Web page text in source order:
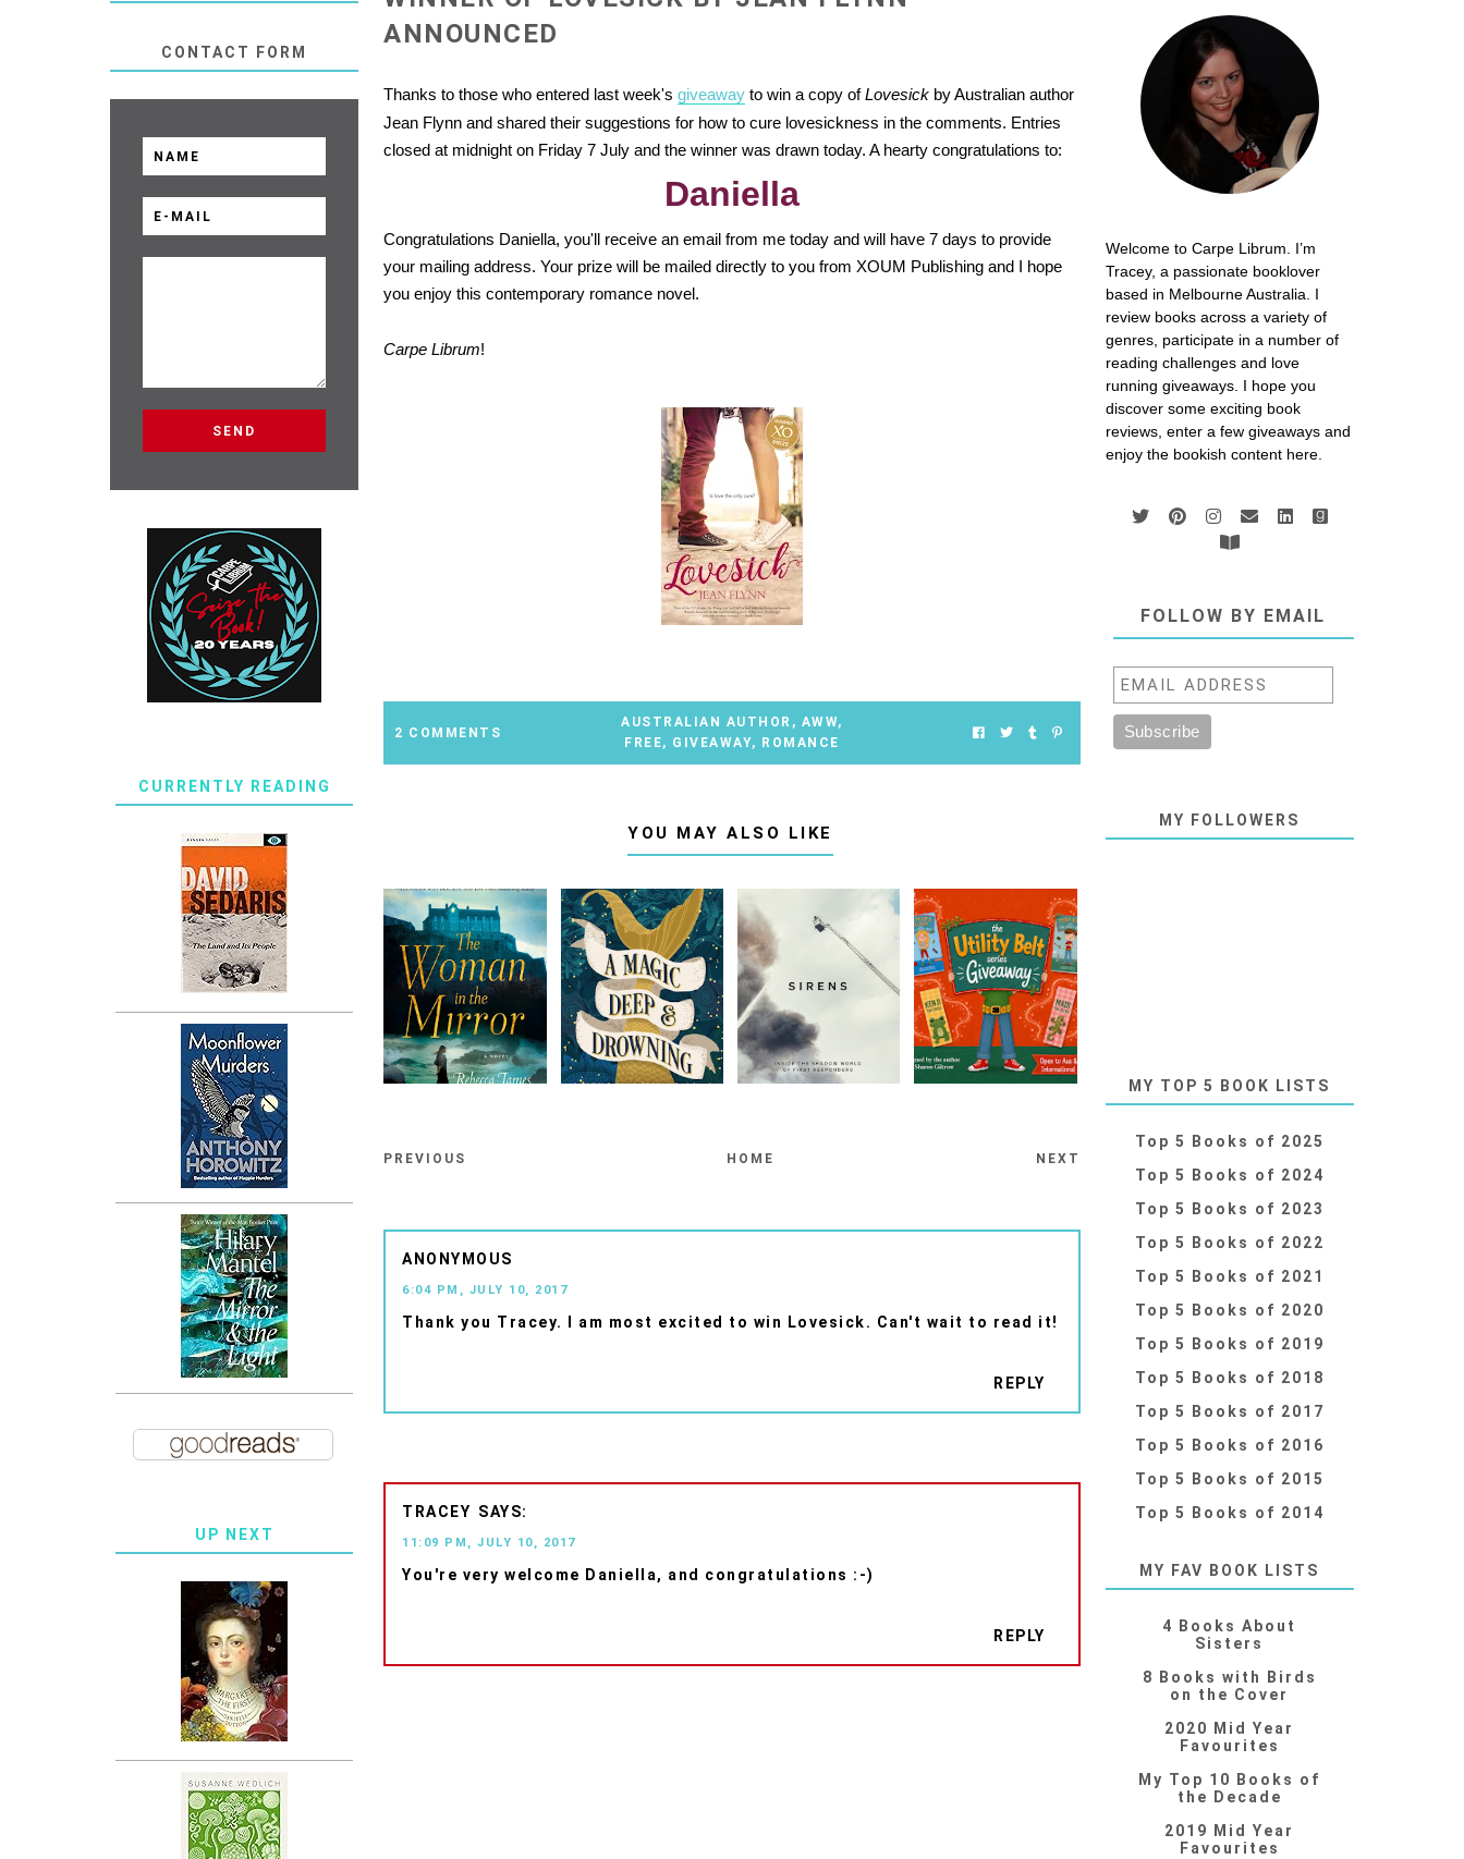
ANNOUNCED
Thanks to those who entered last week'sgiveaway to win a copy ofLovesick by Australian author
Jean Flynn and shared their suggestions for how to cure lovesickness in the comments. Entries
closed at midnight on Friday 7 July and the winner was drawn today. A hearty congratulations to:
Daniella
Congratulations Daniella, you'll receive an email from me today and will have 7 days to provide
your mailing address. Your prize will be mailed directly to you from XOUM Publishing and I hope
you enjoy this contemporary romance novel.
Carpe Librum!
2 COMMENTS
AUSTRALIAN AUTHOR , AWW,
FREE, GIVEAWAY, ROMANCE
YOU MAY ALSO LIKE
PREVIOUS HOME NEXT
ANONYMOUS
6:04 PM, JULY 10, 2017
Thank you Tracey. I am most excited to win Lovesick. Can't wait to read it!
REPLY
TRACEY
11:09 PM, JULY 10, 2017
You're very welcome Daniella, and congratulations :-)
REPLY
CONTACT FORM
CURRENTLY READING
UP NEXT
Welcome to Carpe Librum. I’m
Tracey, a passionate booklover
based in Melbourne Australia. I
review books across a variety of
genres, participate in a number of
reading challenges and love
running giveaways. I hope you
discover some exciting book
reviews, enter a few giveaways and
enjoy the bookish content here.
FOLLOW BY EMAIL
MY FOLLOWERS
MY TOP 5 BOOK LISTS
Top 5 Books of 2025
Top 5 Books of 2024
Top 5 Books of 2023
Top 5 Books of 2022
Top 5 Books of 2021
Top 5 Books of 2020
Top 5 Books of 2019
Top 5 Books of 2018
Top 5 Books of 2017
Top 5 Books of 2016
Top 5 Books of 2015
Top 5 Books of 2014
MY FAV BOOK LISTS
4 Books About
Sisters
8 Books with Birds
on the Cover
2020 Mid Year
Favourites
My Top 10 Books of
the Decade
2019 Mid Year
Favourites